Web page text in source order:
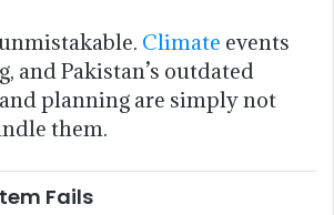
Climate events
and Pakistan’s outdated
planning are simply not
them.
Fails